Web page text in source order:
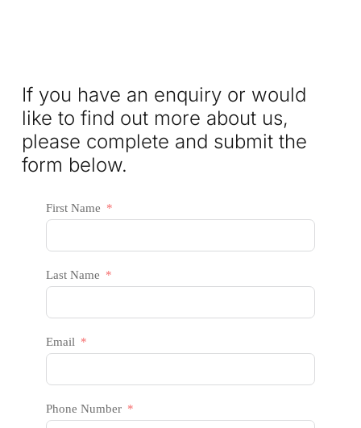
If you have an enquiry or would
like to find out more about us,
please complete and submit the
form below.
First Name
Last Name
Email
Phone Number